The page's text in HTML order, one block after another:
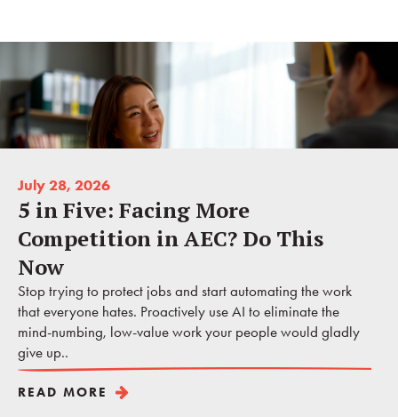
July 28, 2026
5 in Five: Facing More
Competition in AEC? Do This
Now
Stop trying to protect jobs and start automating the work
that everyone hates. Proactively use AI to eliminate the
mind-numbing, low-value work your people would gladly
give up..
READ MORE